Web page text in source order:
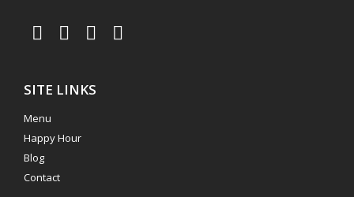
SITE LINKS
Menu
Happy Hour
Blog
Contact